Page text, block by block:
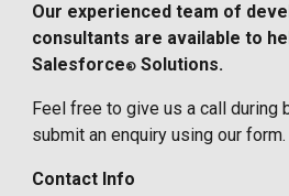
Our experienced team of
consultants are available to
Salesforce® Solutions.
Feel free to give us a call during
submit an enquiry using our form.
Contact Info